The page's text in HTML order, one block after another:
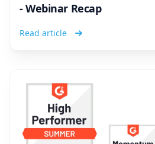
- Webinar Recap
Read article